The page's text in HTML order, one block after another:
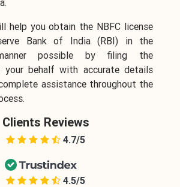
help you obtain the NBFC license
Bank of India (RBI) in the
possible by filing the
your behalf with accurate details
assistance throughout the
Clients Reviews
4.7/5
4.5/5